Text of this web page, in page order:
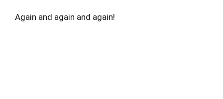
Again and again and again!